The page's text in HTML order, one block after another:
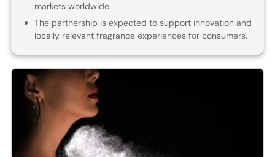
markets worldwide.
The partnership is expected to support innovation and
locally relevant fragrance experiences for consumers.